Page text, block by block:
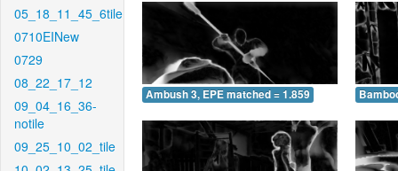
05_18_11_45_6tile
0710EINew
0729
08_22_17_12
09_04_16_36-
notile
09_25_10_02_tile
Ambush 3, EPE matched = 1.859